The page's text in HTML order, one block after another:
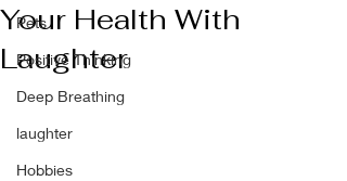
Pets
Positive Thinking
Deep Breathing
laughter
Hobbies
Your Health With
Laughter